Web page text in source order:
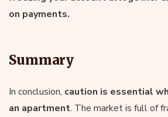
on payments.
Summary
In conclusion, caution is essential
an apartment. The market is full of